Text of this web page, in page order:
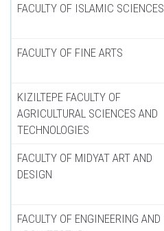
FACULTY OF ISLAMIC SCIENCES
FACULTY OF FINE ARTS
KIZILTEPE FACULTY OF
AGRICULTURAL SCIENCES AND
TECHNOLOGIES
FACULTY OF MIDYAT ART AND
DESIGN
FACULTY OF ENGINEERING AND